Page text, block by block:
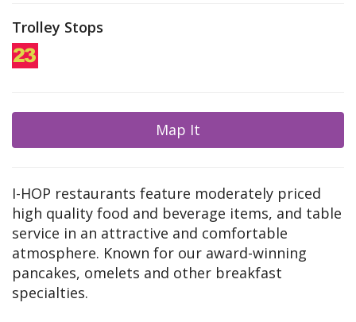
Trolley Stops
Map It
I-HOP restaurants feature moderately priced
high quality food and beverage items, and table
service in an attractive and comfortable
atmosphere. Known for our award-winning
pancakes, omelets and other breakfast
specialties.